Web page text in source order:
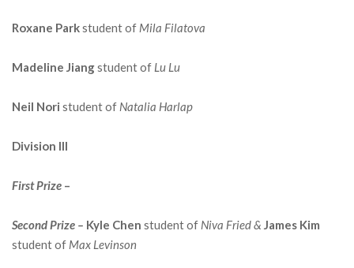
Roxane Parkstudent of Mila Filatova
Madeline Jiangstudent of Lu Lu
Neil Nori student of Natalia Harlap
Division III
FirstPrize –
Second Prize – Kyle Chen student of Niva Fried & James Kim
student of Max Levinson